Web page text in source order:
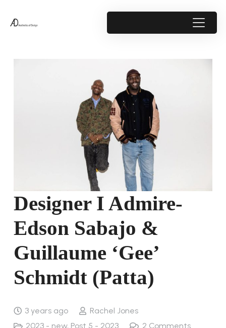
Designer I Admire-
Edson Sabajo &
Guillaume ‘Gee’
Schmidt (Patta)
3 years ago
Rachel Jones
2023 - new, Post 5 - 2023 2 Comments